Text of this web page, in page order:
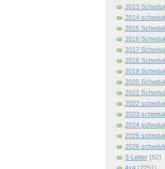
2013
2014
2015
2016
2017
2018
2019
2020
2021
2022
2023
2024
2025
2026
3-Letter (52)
4x4 (2251)